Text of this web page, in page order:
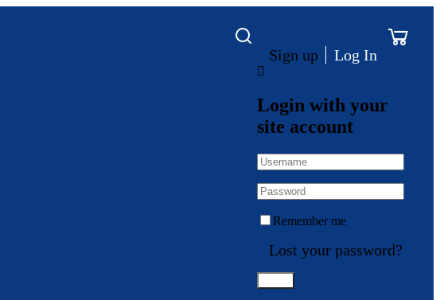
Sign up Log In
Login with your
site account
Remember me
Lost your password?